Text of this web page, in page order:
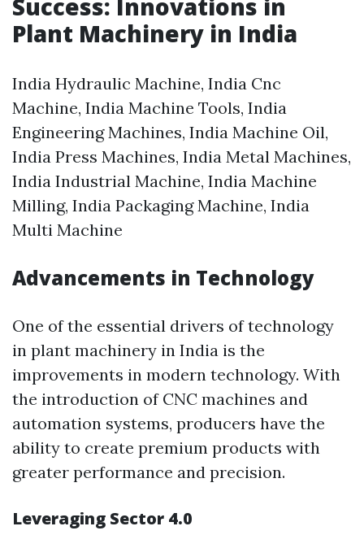
Success: Innovations in
Plant Machinery in India
India Hydraulic Machine, India Cnc
Machine, India Machine Tools, India
Engineering Machines, India Machine Oil,
India Press Machines, India Metal Machines,
India Industrial Machine, India Machine
Milling, India Packaging Machine, India
Multi Machine
Advancements in Technology
One of the essential drivers of technology
in plant machinery in India is the
improvements in modern technology. With
the introduction of CNC machines and
automation systems, producers have the
ability to create premium products with
greater performance and precision.
Leveraging Sector 4.0